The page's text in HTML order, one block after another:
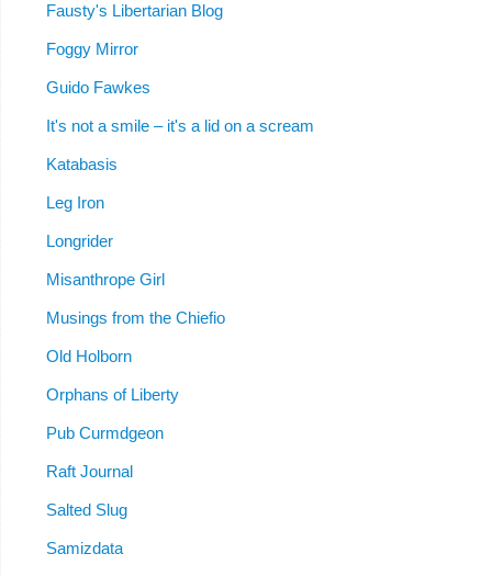
Fausty's Libertarian Blog
Foggy Mirror
Guido Fawkes
It's not a smile – it's a lid on a scream
Katabasis
Leg Iron
Longrider
Misanthrope Girl
Musings from the Chiefio
Old Holborn
Orphans of Liberty
Pub Curmdgeon
Raft Journal
Salted Slug
Samizdata